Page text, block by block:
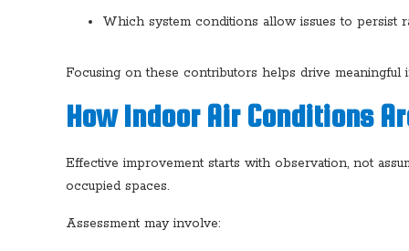
Which system conditions allow issues to persist
Focusing on these contributors helps drive meaningful
How Indoor Air Conditions
Effective improvement starts with observation, not
occupied spaces.
Assessment may involve: